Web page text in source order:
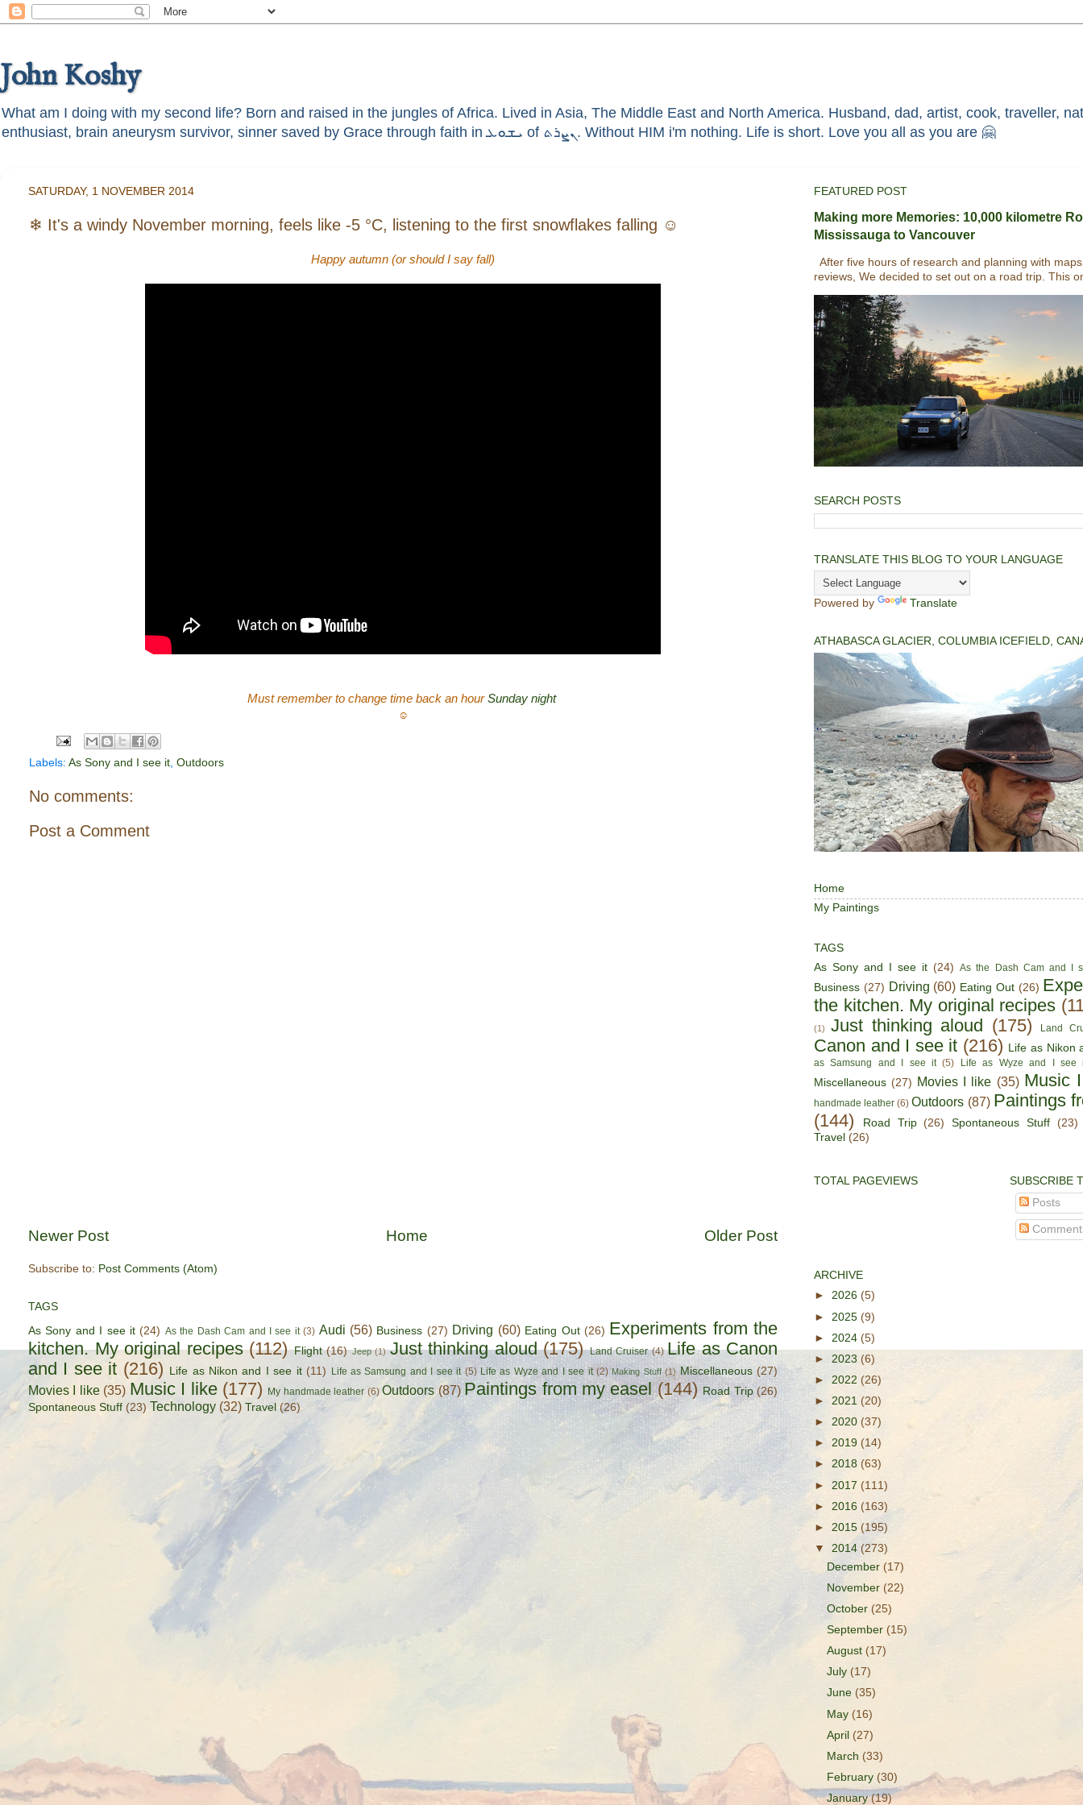
John Koshy
What am I doing with my second life? Born and raised in the jungles of Africa. Lived in Asia, The Middle East and North America. Husband, dad, artist, cook, traveller,
enthusiast, brain aneurysm survivor, sinner saved by Grace through faith in ܝܫܘܥ of ܢܨܪܬ. Without HIM i'm nothing. Life is short. Love you all as you are 🤗
SATURDAY, 1 NOVEMBER 2014
❄ It's a windy November morning, feels like -5 °C, listening to the first snowflakes falling ☺
Happy autumn (or should I say fall)
Must remember to change time back an hourSunday night
☺
Labels: As Sony and I see it, Outdoors
No comments:
Post a Comment
Newer Post Older Post
Home
Subscribe to: Post Comments (Atom)
TAGS
As Sony and I see it (24) As the Dash Cam and I see it (3) Audi (56) Business (27) Driving (60) Eating Out (26) Experiments from the
kitchen. My original recipes (112) Flight (16) Jeep (1) Just thinking aloud (175) Land Cruiser (4) Life as Canon
and I see it (216) Life as Nikon and I see it (11) Life as Samsung and I see it (5) Life as Wyze and I see it (2) Making Stuff (1) Miscellaneous (27)
Movies I like (35) Music I like (177) My handmade leather (6) Outdoors (87) Paintings from my easel (144) Road Trip (26)
Spontaneous Stuff (23) Technology (32) Travel (26)
FEATURED POST
Making more Memories: 10,000 kilometre
Mississauga to Vancouver
After five hours of research and planning with
reviews, We decided to set out on a road trip. This
SEARCH POSTS
TRANSLATE THIS BLOG TO YOUR LANGUAGE
Powered by Translate
ATHABASCA GLACIER, COLUMBIA ICEFIELD,
Home
My Paintings
TAGS
As Sony and I see it (24) As the Dash Cam and I
Business (27) Driving (60) Eating Out (26)
the kitchen. My original recipes
(1) Just thinking aloud (175) Land
Canon and I see it (216) Life as Nikon
as Samsung and I see it (5) Life as Wyze and I see
Miscellaneous (27) Movies I like (35) Music
handmade leather (6) Outdoors (87) Paintings
(144)
Road Trip (26) Spontaneous Stuff
(23)
Travel (26)
TOTAL PAGEVIEWS
SUBSCRIBE
Posts
ARCHIVE
► 2026 (5)
► 2025 (9)
► 2024 (5)
► 2023 (6)
► 2022 (26)
► 2021 (20)
► 2020 (37)
► 2019 (14)
► 2018 (63)
► 2017 (111)
► 2016 (163)
► 2015 (195)
▼ 2014 (273)
December (17)
November (22)
October (25)
September (15)
August (17)
July (17)
June (35)
May (16)
April (27)
March (33)
February (30)
January(19)